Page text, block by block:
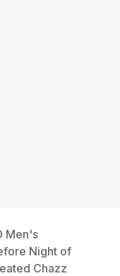
Men's
Night of
Chazz